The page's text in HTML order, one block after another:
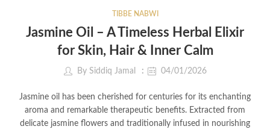
TIBBE NABWI
Jasmine Oil – A Timeless Herbal Elixir
for Skin, Hair & Inner Calm
By Siddiq Jamal 04/01/2026
Jasmine oil has been cherished for centuries for its enchanting
aroma and remarkable therapeutic benefits. Extracted from
delicate jasmine flowers and traditionally infused in nourishing